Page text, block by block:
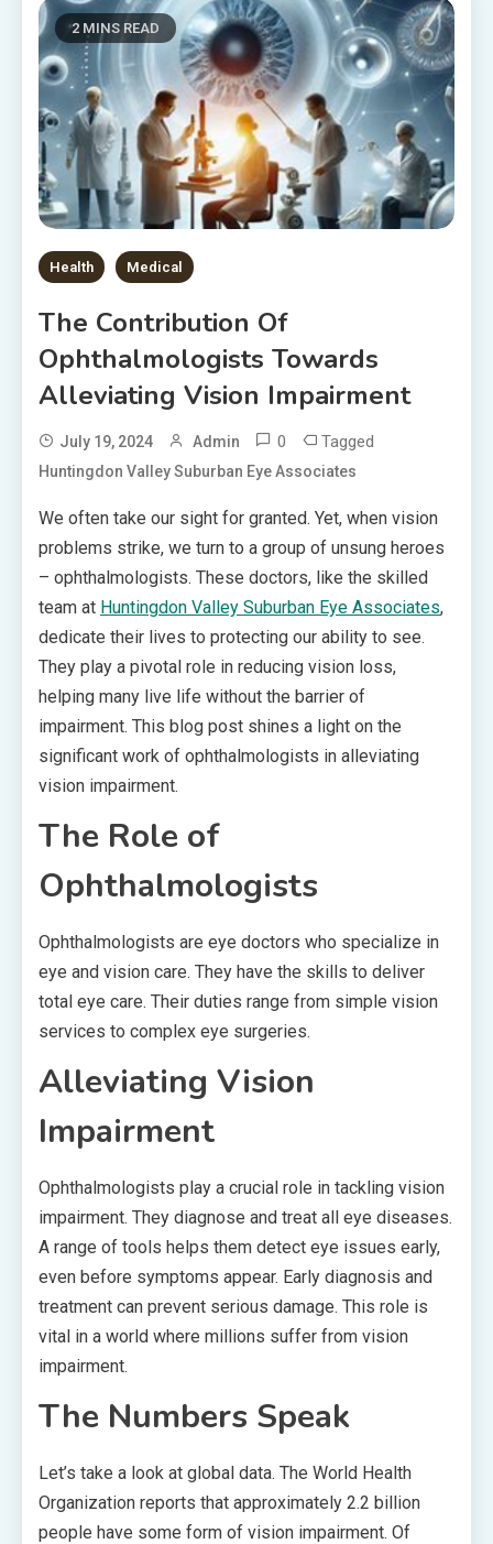
2 MINS READ
Health Medical
The Contribution Of
Ophthalmologists Towards
Alleviating Vision Impairment
July 19, 2024 Admin 0 Tagged
Huntingdon Valley Suburban Eye Associates
We often take our sight for granted. Yet, when vision
problems strike, we turn to a group of unsung heroes
– ophthalmologists. These doctors, like the skilled
team at Huntingdon Valley Suburban Eye Associates,
dedicate their lives to protecting our ability to see.
They play a pivotal role in reducing vision loss,
helping many live life without the barrier of
impairment. This blog post shines a light on the
significant work of ophthalmologists in alleviating
vision impairment.
The Role of
Ophthalmologists
Ophthalmologists are eye doctors who specialize in
eye and vision care. They have the skills to deliver
total eye care. Their duties range from simple vision
services to complex eye surgeries.
Alleviating Vision
Impairment
Ophthalmologists play a crucial role in tackling vision
impairment. They diagnose and treat all eye diseases.
A range of tools helps them detect eye issues early,
even before symptoms appear. Early diagnosis and
treatment can prevent serious damage. This role is
vital in a world where millions suffer from vision
impairment.
The Numbers Speak
Let’s take a look at global data. The World Health
Organization reports that approximately 2.2 billion
people have some form of vision impairment. Of